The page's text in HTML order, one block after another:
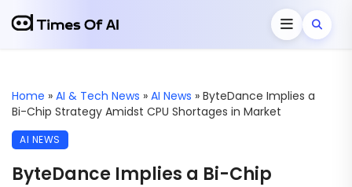
Home » AI & Tech News » AI News » ByteDance Implies a
Bi-Chip Strategy Amidst CPU Shortages in Market
AI NEWS
ByteDance Implies a Bi-Chip